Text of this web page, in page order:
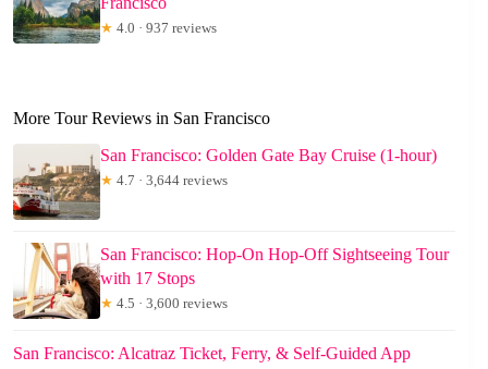
★ 4.0 · 937 reviews
More Tour Reviews in San Francisco
San Francisco: Golden Gate Bay Cruise (1-hour)
★ 4.7 · 3,644 reviews
San Francisco: Hop-On Hop-Off Sightseeing Tour
with 17 Stops
★ 4.5 · 3,600 reviews
San Francisco: Alcatraz Ticket, Ferry, & Self-Guided App